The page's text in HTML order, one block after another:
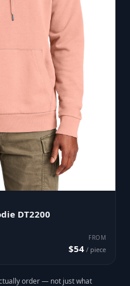
DT2200
FROM
$54 / piece
order — not just what